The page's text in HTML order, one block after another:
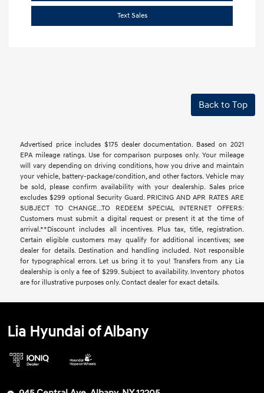
Text Sales
Back to Top
Advertised price includes $175 dealer documentation. Based on 2021
EPA mileage ratings. Use for comparison purposes only. Your mileage
will vary depending on driving conditions, how you drive and maintain
your vehicle, battery-package/condition, and other factors. Vehicle may
be sold, please confirm availability with your dealership. Sales price
excludes $299 optional Security Guard. PRICING AND APR RATES ARE
SUBJECT TO CHANGE...TO REDEEM SPECIAL INTERNET OFFERS:
Customers must submit a digital request or present it at the time of
arrival.**Discount includes all incentives. Plus tax, title, registration.
Certain eligible customers may qualify for additional incentives; see
dealer for details. Destination and handling included. Not responsible
for typographical errors. Let us bring it to you! Transfers from any Lia
dealership is only a fee of $299. Subject to availability. Inventory photos
are for illustrative purposes only. Contact dealer for exact details.
Lia Hyundai of Albany